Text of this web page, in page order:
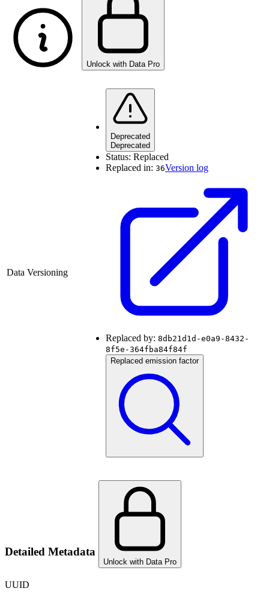
Unlock with Data Pro
Data Versioning
Deprecated
Deprecated
Status: Replaced
Replaced in: 36Version log
Replaced by: 8db21d1d-e0a9-8432-
8f5e-364fba84f84f
Replaced emission factor
Detailed Metadata
Unlock with Data Pro
UUID